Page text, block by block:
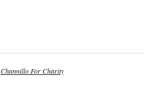
Channillo For Charity